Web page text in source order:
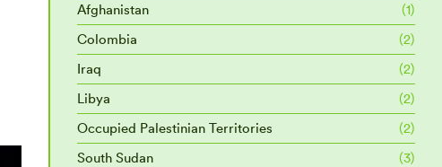
Afghanistan
(1)
Colombia
(2)
Iraq
(2)
Libya
(2)
Occupied Palestinian Territories
(2)
South Sudan
(3)